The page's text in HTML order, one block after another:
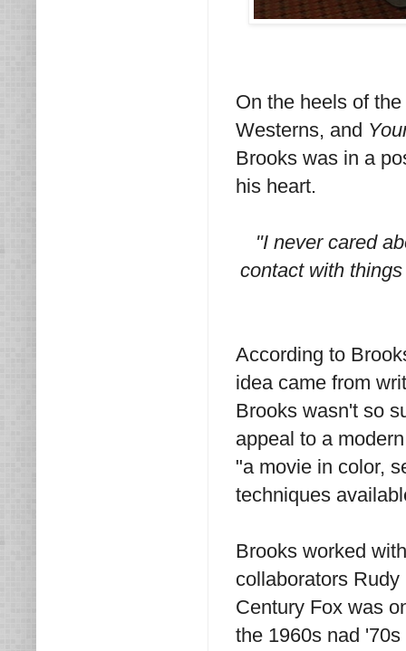
On the heels of
Westerns, and
Brooks was in a
his heart.
"I never cared
contact with
According to
idea came from
Brooks wasn't so
appeal to a
"a movie in color,
techniques
Brooks worked
collaborators
Century Fox was
the 1960s nad